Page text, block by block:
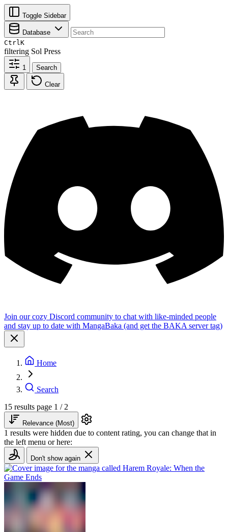
Toggle Sidebar
Database
CtrlK
filtering Sol Press
1 Search
Clear
Join our cozy Discord community to chat with like-minded people
and stay up to date with MangaBaka (and get the BAKA server tag)
Home
Search
15 results page 1 / 2
Relevance (Most)
1 results were hidden due to content rating, you can change that in
the left menu or here:
Don't show again